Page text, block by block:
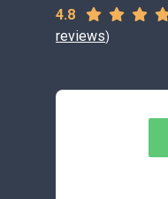
4.8
reviews)